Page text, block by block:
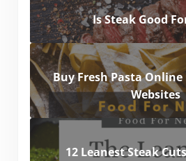
Is Steak Good
Buy Fresh Pasta Online
Websites
12 Leanest Steak